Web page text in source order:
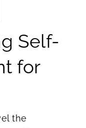
Self-
for
the